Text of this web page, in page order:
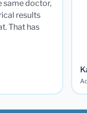
same doctor,
results
That has